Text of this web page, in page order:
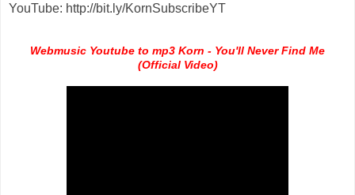
YouTube: http://bit.ly/KornSubscribeYT
Webmusic Youtube to mp3 Korn - You'll Never Find Me
(Official Video)